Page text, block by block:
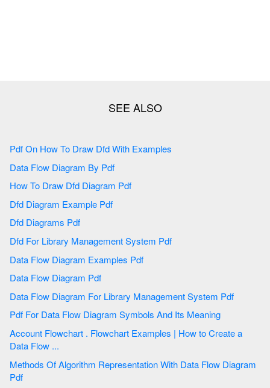
Pdf On How To Draw Dfd With Examples
Data Flow Diagram By Pdf
How To Draw Dfd Diagram Pdf
Dfd Diagram Example Pdf
Dfd Diagrams Pdf
Dfd For Library Management System Pdf
Data Flow Diagram Examples Pdf
Data Flow Diagram Pdf
Data Flow Diagram For Library Management System Pdf
Pdf For Data Flow Diagram Symbols And Its Meaning
Account Flowchart . Flowchart Examples | How to Create a
Data Flow ...
Methods Of Algorithm Representation With Data Flow Diagram
Pdf